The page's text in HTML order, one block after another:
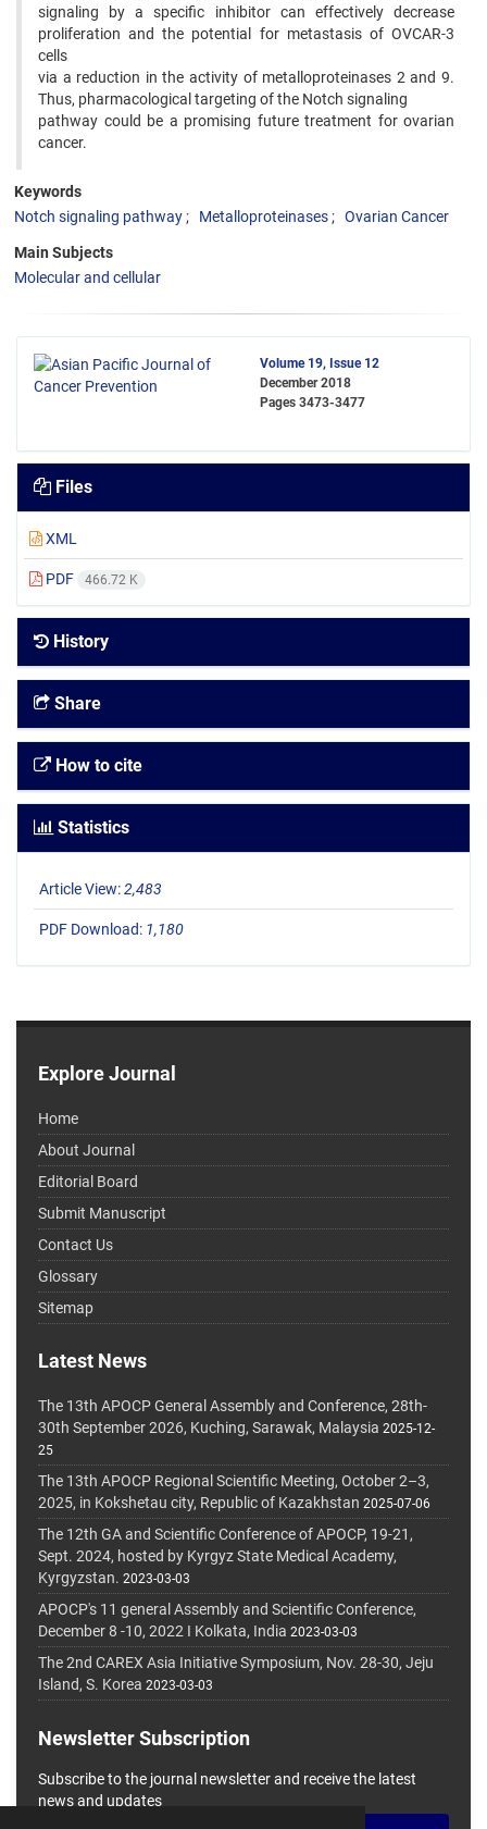
signaling by a specific inhibitor can effectively decrease
proliferation and the potential for metastasis of OVCAR-3
cells
via a reduction in the activity of metalloproteinases 2 and 9.
Thus, pharmacological targeting of the Notch signaling
pathway could be a promising future treatment for ovarian
cancer.
Keywords
Notch signaling pathway
Metalloproteinases Ovarian Cancer
Main Subjects
Molecular and cellular
Volume 19, Issue 12
December 2018
Pages 3473-3477
Files
XML
PDF 466.72 K
History
Share
How to cite
Statistics
Article View:2,483
PDF Download: 1,180
Explore Journal
Home
About Journal
Editorial Board
Submit Manuscript
Contact Us
Glossary
Sitemap
Latest News
The 13th APOCP General Assembly and Conference, 28th-
30th September 2026, Kuching, Sarawak, Malaysia 2025-12-
25
The 13th APOCP Regional Scientific Meeting, October 2–3,
2025, in Kokshetau city, Republic of Kazakhstan 2025-07-06
The 12th GA and Scientific Conference of APOCP, 19-21,
Sept. 2024, hosted by Kyrgyz State Medical Academy,
Kyrgyzstan. 2023-03-03
APOCP's 11 general Assembly and Scientific Conference,
December 8 -10, 2022 I Kolkata, India 2023-03-03
The 2nd CAREX Asia Initiative Symposium, Nov. 28-30, Jeju
Island, S. Korea 2023-03-03
Newsletter Subscription
Subscribe to the journal newsletter and receive the latest
news and updates